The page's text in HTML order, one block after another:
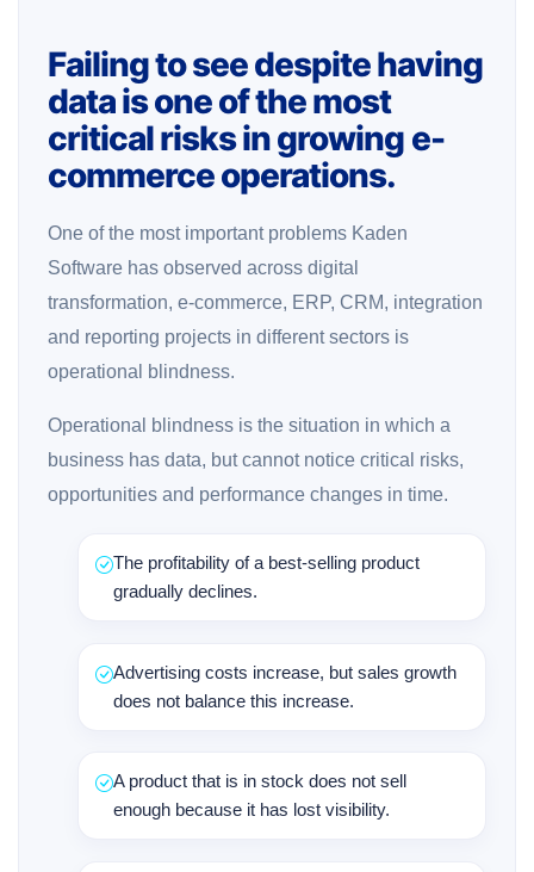
Failing to see despite having
data is one of the most
critical risks in growing e-
commerce operations.
One of the most important problems Kaden
Software has observed across digital
transformation, e-commerce, ERP, CRM, integration
and reporting projects in different sectors is
operational blindness.
Operational blindness is the situation in which a
business has data, but cannot notice critical risks,
opportunities and performance changes in time.
The profitability of a best-selling product
gradually declines.
Advertising costs increase, but sales growth
does not balance this increase.
A product that is in stock does not sell
enough because it has lost visibility.